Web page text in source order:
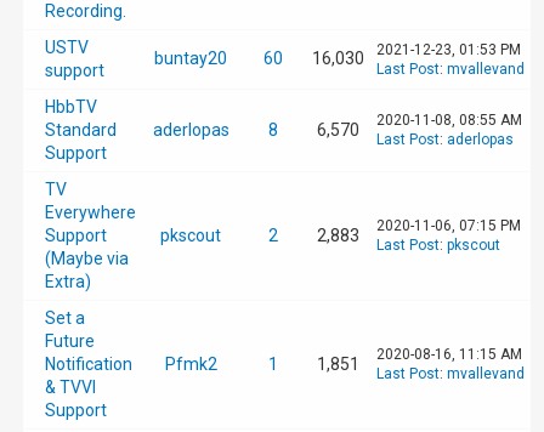
Recording.
USTV
support
buntay20 60 16,030
2021-12-23, 01:53 PM
Last Post: mvallevand
HbbTV
Standard
Support
aderlopas 8 6,570
2020-11-08, 08:55 AM
Last Post: aderlopas
TV
Everywhere
Support
(Maybe via
Extra)
pkscout 2 2,883
2020-11-06, 07:15 PM
Last Post: pkscout
Set a
Future
Notification
& TVVI
Support
Pfmk2 1 1,851
2020-08-16, 11:15 AM
Last Post: mvallevand